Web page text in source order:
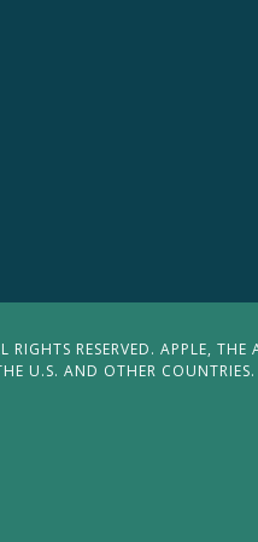
RESERVED. APPLE,
U.S. AND OTHER